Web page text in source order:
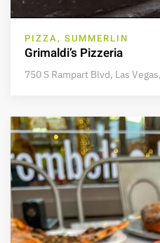
PIZZA, SUMMERLIN
Grimaldi’s Pizzeria
750 S Rampart Blvd, Las